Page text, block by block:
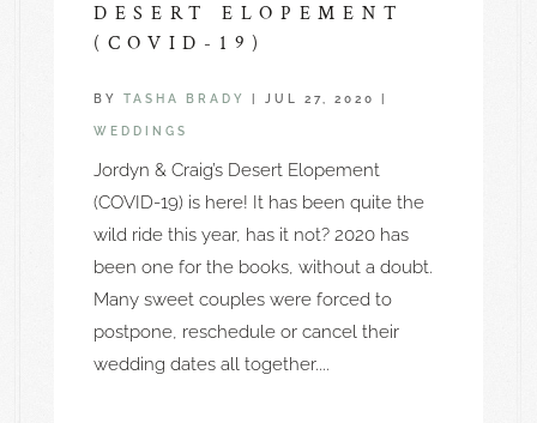
DESERT ELOPEMENT
(COVID-19)
BY TASHA BRADY JUL 27, 2020
WEDDINGS
Jordyn & Craig’s Desert Elopement
(COVID-19) is here! It has been quite the
wild ride this year, has it not? 2020 has
been one for the books, without a doubt.
Many sweet couples were forced to
postpone, reschedule or cancel their
wedding dates all together....